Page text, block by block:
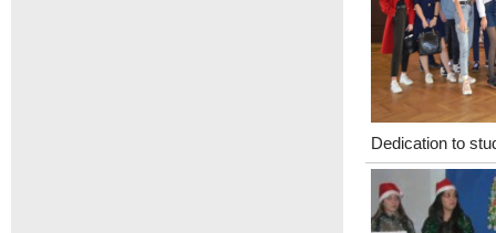
Dedication to